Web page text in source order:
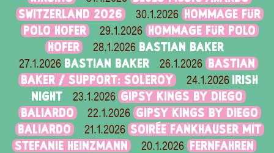
SWITZERLAND 2026
30.1.2026
HOMMAGE FÜR
POLO HOFER
29.1.2026
HOMMAGE FÜR POLO
HOFER
28.1.2026 BASTIAN BAKER
27.1.2026 BASTIAN BAKER 26.1.2026 BASTIAN
BAKER / SUPPORT: SOLEROY
24.1.2026 IRISH
NIGHT
23.1.2026 GIPSY KINGS BY DIEGO
BALIARDO
22.1.2026 GIPSY KINGS BY DIEGO
BALIARDO
21.1.2026 SOIRÉE FANKHAUSER MIT
STEFANIE HEINZMANN
20.1.2026 FERNFAHREN